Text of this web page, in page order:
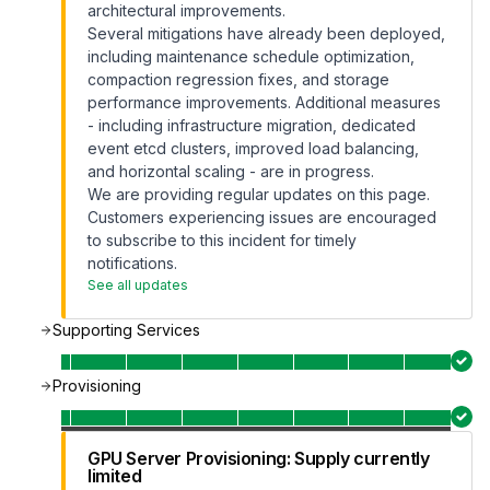
architectural improvements.
Several mitigations have already been deployed,
including maintenance schedule optimization,
compaction regression fixes, and storage
performance improvements. Additional measures
- including infrastructure migration, dedicated
event etcd clusters, improved load balancing,
and horizontal scaling - are in progress.
We are providing regular updates on this page.
Customers experiencing issues are encouraged
to subscribe to this incident for timely
notifications.
See all updates
Supporting Services
Provisioning
GPU Server Provisioning: Supply currently
limited